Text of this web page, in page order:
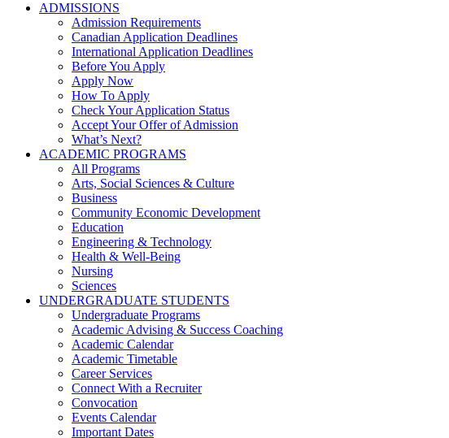
ADMISSIONS
Admission Requirements
Canadian Application Deadlines
International Application Deadlines
Before You Apply
Apply Now
How To Apply
Check Your Application Status
Accept Your Offer of Admission
What’s Next?
ACADEMIC PROGRAMS
All Programs
Arts, Social Sciences & Culture
Business
Community Economic Development
Education
Engineering & Technology
Health & Well-Being
Nursing
Sciences
UNDERGRADUATE STUDENTS
Undergraduate Programs
Academic Advising & Success Coaching
Academic Calendar
Academic Timetable
Career Services
Connect With a Recruiter
Convocation
Events Calendar
Important Dates